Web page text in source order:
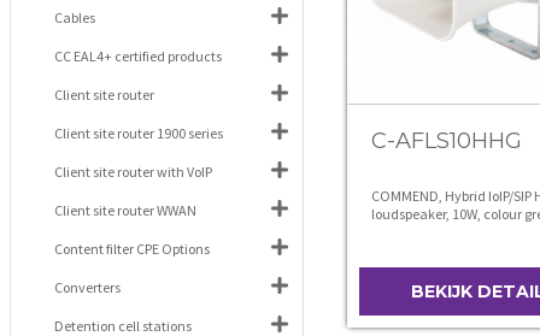
C-AFLS10HHG
COMMEND, Hybrid IoIP/SIP
loudspeaker, 10W, colour
BEKIJK
Cables
CC EAL4+ certified products
Client site router
Client site router 1900 series
Client site router with VoIP
Client site router WWAN
Content filter CPE Options
Converters
Detention cell stations